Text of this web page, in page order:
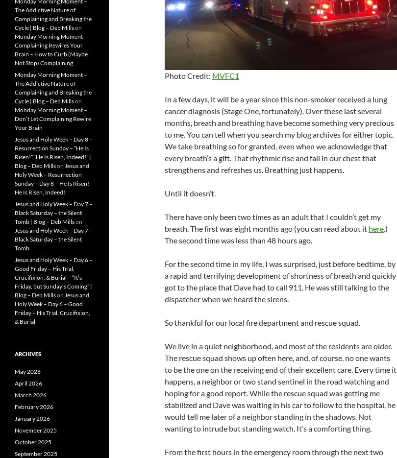
Photo Credit: MVFC1
In a few days, it will be a year since this non-smoker received a lung
cancer diagnosis (Stage One, fortunately). Over these last several
months, breath and breathing have become something very precious
to me. You can tell when you search my blog archives for either topic.
We take breathing so for granted, even when we acknowledge that
every breath’s a gift. That rhythmic rise and fall in our chest that
strengthens and refreshes us. Breathing just happens.
Until it doesn’t.
There have only been two times as an adult that I couldn’t get my
breath. The first was eight months ago (you can read about it here.)
The second time was less than 48 hours ago.
For the second time in my life, I was surprised, just before bedtime, by
a rapid and terrifying development of shortness of breath and quickly
got to the place that Dave had to call 911. He was still talking to the
dispatcher when we heard the sirens.
So thankful for our local fire department and rescue squad.
We live in a quiet neighborhood, and most of the residents are older.
The rescue squad shows up often here, and, of course, no one wants
to be the one on the receiving end of their excellent care. Every time it
happens, a neighbor or two stand sentinel in the road watching and
hoping for a good report. While the rescue squad was getting me
stabilized and Dave was waiting in his car to follow to the hospital, he
would tell me later of a neighbor standing in the shadows. Not
wanting to intrude but standing watch. It’s a comforting thing.
From the first hours in the emergency room through the next two
The Addictive Nature of
Complaining and Breaking the
Cycle | Blog – Deb Millson
Monday Morning Moment –
Complaining Rewires Your
Brain – How to Curb (Maybe
Not Stop) Complaining
Monday Morning Moment –
The Addictive Nature of
Complaining and Breaking the
Cycle | Blog – Deb Millson
Monday Morning Moment –
Don’t Let Complaining Rewire
Your Brain
Jesus and Holy Week – Day 8 –
Resurrection Sunday – “He Is
Risen!” “He Is Risen, Indeed!” |
Blog – Deb Millson Jesus and
Holy Week – Resurrection
Sunday – Day 8 – He Is Risen!
He Is Risen, Indeed!
Jesus and Holy Week – Day 7 –
Black Saturday – the Silent
Tomb | Blog – Deb Millson
Jesus and Holy Week – Day 7 –
Black Saturday – the Silent
Tomb
Jesus and Holy Week – Day 6 –
Good Friday – His Trial,
Crucifixion, & Burial – “It’s
Friday, but Sunday’s Coming” |
Blog – Deb Millson Jesus and
Holy Week – Day 6 – Good
Friday – His Trial, Crucifixion,
& Burial
ARCHIVES
May 2026
April 2026
March 2026
February 2026
January 2026
November 2025
October 2025
September 2025